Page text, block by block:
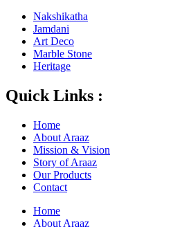
Nakshikatha
Jamdani
Art Deco
Marble Stone
Heritage
Quick Links :
Home
About Araaz
Mission & Vision
Story of Araaz
Our Products
Contact
Home
About Araaz